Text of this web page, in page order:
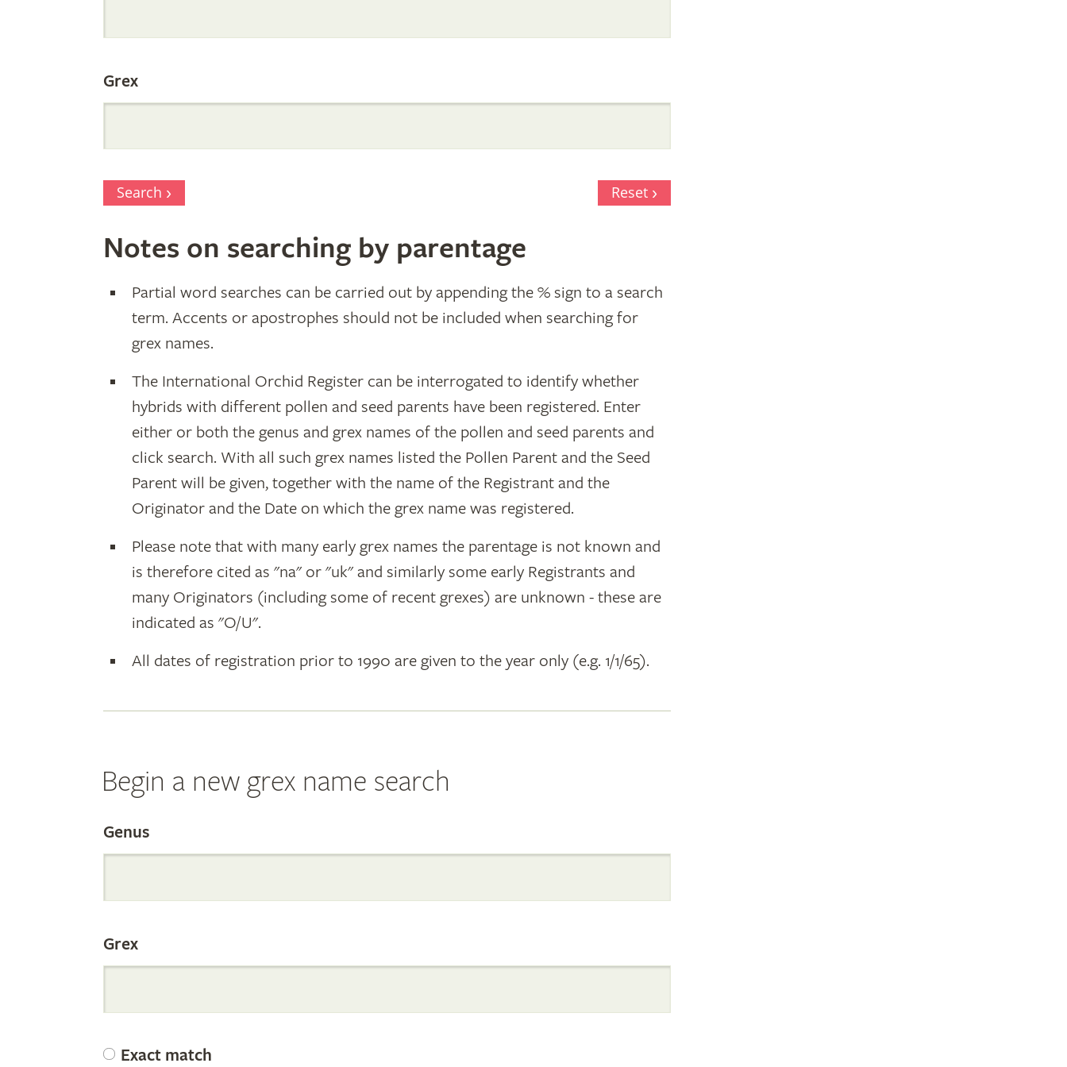
Parentage
Grex
Search Reset
Notes on searching by parentage
Partial word searches can be carried out by appending the % sign to a search
term. Accents or apostrophes should not be included when searching for
grex names.
The International Orchid Register can be interrogated to identify whether
hybrids with different pollen and seed parents have been registered. Enter
either or both the genus and grex names of the pollen and seed parents and
click search. With all such grex names listed the Pollen Parent and the Seed
Parent will be given, together with the name of the Registrant and the
Originator and the Date on which the grex name was registered.
Please note that with many early grex names the parentage is not known and
is therefore cited as "na" or "uk" and similarly some early Registrants and
many Originators (including some of recent grexes) are unknown - these are
indicated as "O/U".
All dates of registration prior to 1990 are given to the year only (e.g. 1/1/65).
Begin a new grex name search
Search
the
International
Orchid
Genus
Grex
Exact match